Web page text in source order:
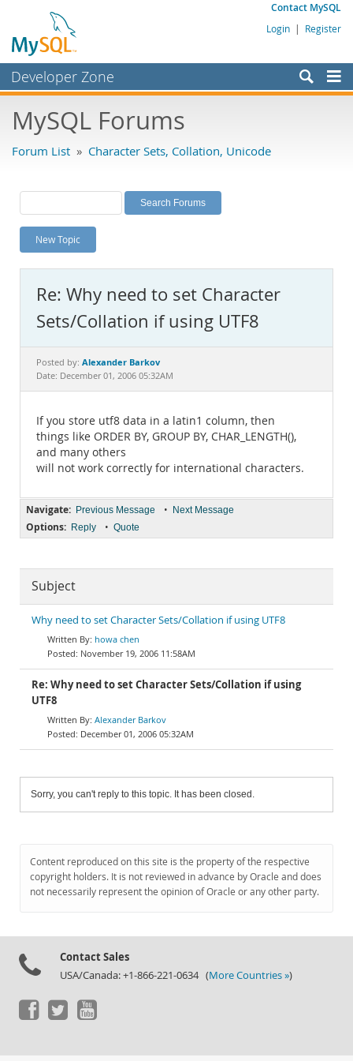
Contact MySQL
Login | Register
Developer Zone
Bugs
Labs
Planet MySQL
News and Events
MySQL.com
Downloads
Documentation
MySQL Forums
Forum List » Character Sets, Collation, Unicode
New Topic
Re: Why need to set Character
Sets/Collation if using UTF8
Posted by: Alexander Barkov
Date: December 01, 2006 05:32AM
If you store utf8 data in a latin1 column, then
things like ORDER BY, GROUP BY, CHAR_LENGTH(),
and many others
will not work correctly for international characters.
Navigate: Previous Message • Next Message
Options: Reply • Quote
Subject
Why need to set Character Sets/Collation if using UTF8
howa chen
November 19, 2006 11:58AM
Re: Why need to set Character Sets/Collation if using
UTF8
Alexander Barkov
December 01, 2006 05:32AM
Sorry, you can't reply to this topic. It has been closed.
Content reproduced on this site is the property of the respective
copyright holders. It is not reviewed in advance by Oracle and does
not necessarily represent the opinion of Oracle or any other party.
Contact Sales
USA/Canada: +1-866-221-0634 (More Countries »)